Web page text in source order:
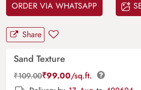
ORDER VIA WHATSAPP
Share
Sand Texture
₹109.00₹99.00/sq.ft.